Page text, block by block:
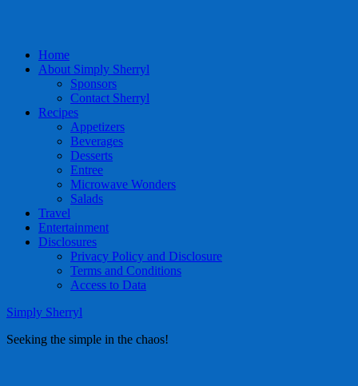
Home
About Simply Sherryl
Sponsors
Contact Sherryl
Recipes
Appetizers
Beverages
Desserts
Entree
Microwave Wonders
Salads
Travel
Entertainment
Disclosures
Privacy Policy and Disclosure
Terms and Conditions
Access to Data
Simply Sherryl
Seeking the simple in the chaos!